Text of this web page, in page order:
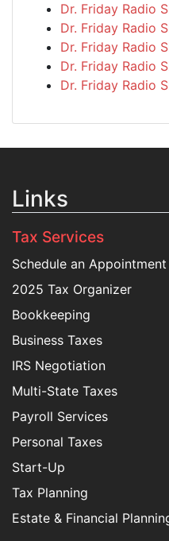
Dr. Friday Radio
Dr. Friday Radio
Dr. Friday Radio
Dr. Friday Radio
Dr. Friday Radio
Links
Tax Services
Schedule an Appointment
2025 Tax Organizer
Bookkeeping
Business Taxes
IRS Negotiation
Multi-State Taxes
Payroll Services
Personal Taxes
Start-Up
Tax Planning
Estate & Financial